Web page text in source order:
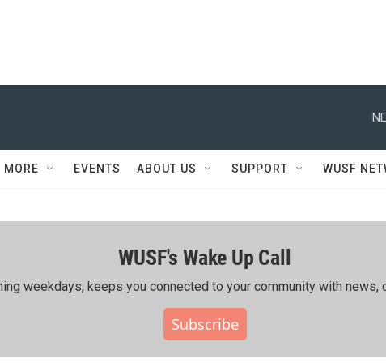
MORE EVENTS ABOUT US SUPPORT WUSF
WUSF's Wake Up Call
weekdays, keeps you connected to your community with news,
Subscribe